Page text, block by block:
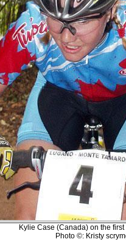
Kylie Case (Canada) on the
Photo ©: Kristy